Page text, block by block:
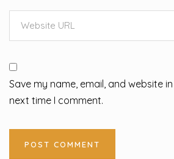
Save my name, email, and website
next time I comment.